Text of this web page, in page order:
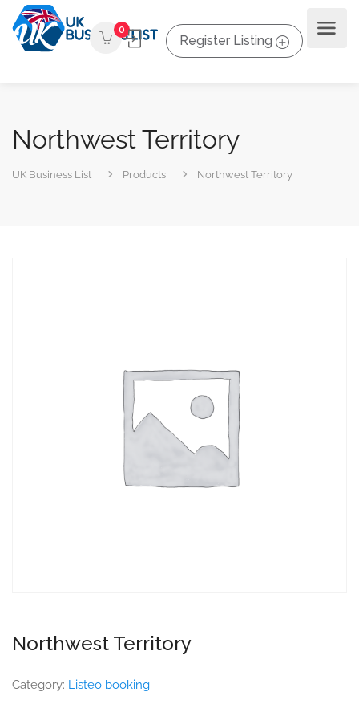
0
Register Listing
Northwest Territory
UK Business List Products Northwest Territory
Northwest Territory
Category: Listeo booking